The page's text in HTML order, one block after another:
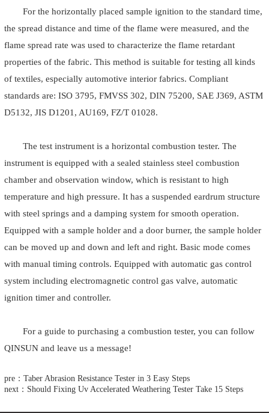
For the horizontally placed sample ignition to the standard time,
the spread distance and time of the flame were measured, and the
flame spread rate was used to characterize the flame retardant
properties of the fabric. This method is suitable for testing all kinds
of textiles, especially automotive interior fabrics. Compliant
standards are: ISO 3795, FMVSS 302, DIN 75200, SAE J369, ASTM
D5132, JIS D1201, AU169, FZ/T 01028.
The test instrument is a horizontal combustion tester. The
instrument is equipped with a sealed stainless steel combustion
chamber and observation window, which is resistant to high
temperature and high pressure. It has a suspended eardrum structure
with steel springs and a damping system for smooth operation.
Equipped with a sample holder and a door burner, the sample holder
can be moved up and down and left and right. Basic mode comes
with manual timing controls. Equipped with automatic gas control
system including electromagnetic control gas valve, automatic
ignition timer and controller.
For a guide to purchasing a combustion tester, you can follow
QINSUN and leave us a message!
pre：Taber Abrasion Resistance Tester in 3 Easy Steps
next：Should Fixing Uv Accelerated Weathering Tester Take 15 Steps